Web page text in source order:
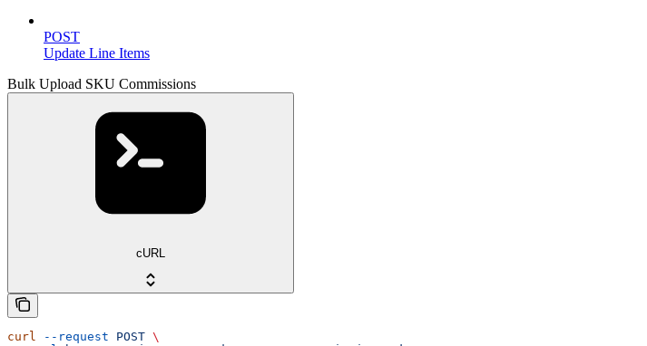
POST
Update Line Items
Bulk Upload SKU Commissions
cURL
curl --request POST \